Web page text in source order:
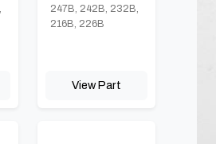
247B, 242B, 232B,
216B, 226B
View Part